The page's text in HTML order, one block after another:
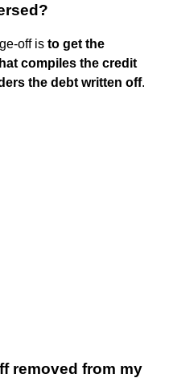
off is to get the
compiles the credit
the debt written off.
removed from my